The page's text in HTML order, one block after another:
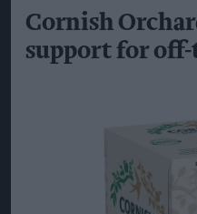
Cornish
support for